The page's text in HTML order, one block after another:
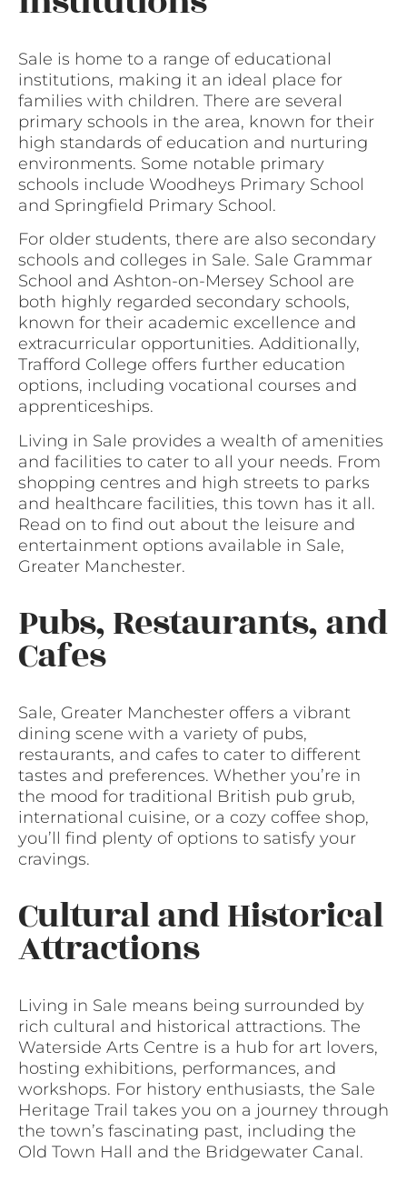
Sale is home to a range of educational
institutions, making it an ideal place for
families with children. There are several
primary schools in the area, known for their
high standards of education and nurturing
environments. Some notable primary
schools include Woodheys Primary School
and Springfield Primary School.
For older students, there are also secondary
schools and colleges in Sale. Sale Grammar
School and Ashton-on-Mersey School are
both highly regarded secondary schools,
known for their academic excellence and
extracurricular opportunities. Additionally,
Trafford College offers further education
options, including vocational courses and
apprenticeships.
Living in Sale provides a wealth of amenities
and facilities to cater to all your needs. From
shopping centres and high streets to parks
and healthcare facilities, this town has it all.
Read on to find out about the leisure and
entertainment options available in Sale,
Greater Manchester.
Pubs, Restaurants, and
Cafes
Sale, Greater Manchester offers a vibrant
dining scene with a variety of pubs,
restaurants, and cafes to cater to different
tastes and preferences. Whether you’re in
the mood for traditional British pub grub,
international cuisine, or a cozy coffee shop,
you’ll find plenty of options to satisfy your
cravings.
Cultural and Historical
Attractions
Living in Sale means being surrounded by
rich cultural and historical attractions. The
Waterside Arts Centre is a hub for art lovers,
hosting exhibitions, performances, and
workshops. For history enthusiasts, the Sale
Heritage Trail takes you on a journey through
the town’s fascinating past, including the
Old Town Hall and the Bridgewater Canal.